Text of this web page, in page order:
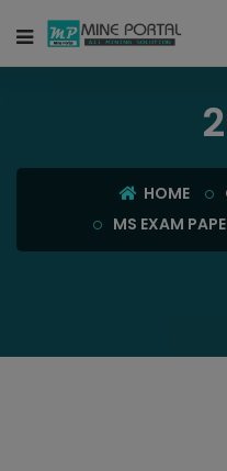
HOME
MS EXAM